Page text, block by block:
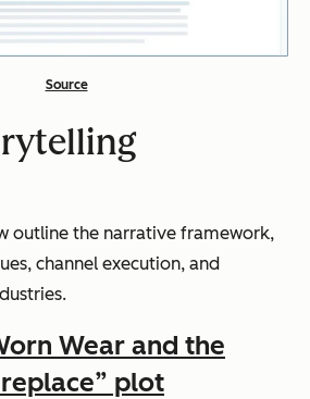
Source
outline the narrative framework,
channel execution, and
Wear and the
plot